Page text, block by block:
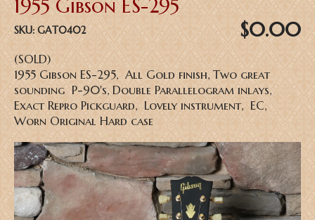
1955 Gibson ES-295
SKU: GAT0402 $0.00
(SOLD)
1955 Gibson ES-295, All Gold finish, Two great
sounding P-90's, Double Parallelogram inlays,
Exact Repro Pickguard, Lovely instrument, EC,
Worn Original Hard case